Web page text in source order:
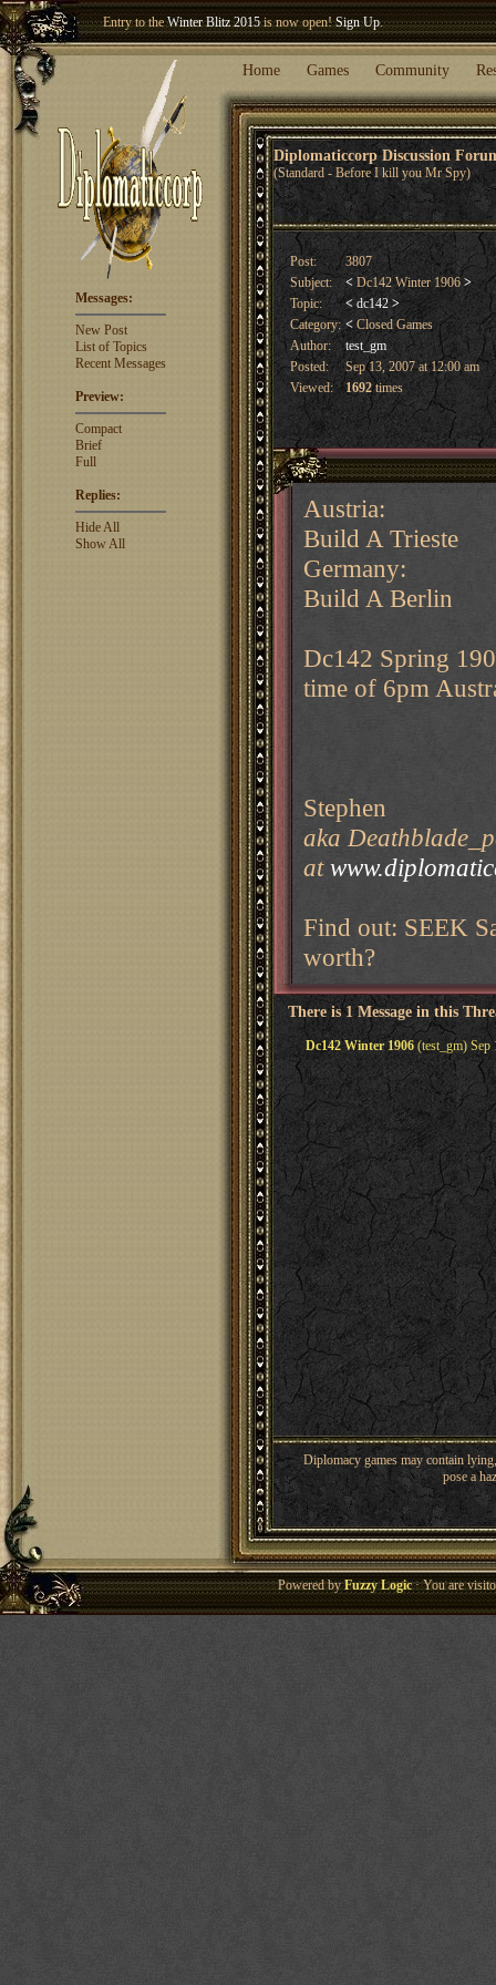
Entry to theWinter Blitz 2015is now open!Sign Up.
Welcome our newest memberWoland
Home Games Community
Diplomaticcorp Discussion
(Standard - Before I kill you Mr Spy)
Messages:
New Post
List of Topics
Recent Messages
Preview:
Compact
Brief
Full
Replies:
Hide All
Show All
Post:
3807
Subject:
< Dc142 Winter 1906 >
Topic:
< dc142 >
Category: <Closed Games
Author:
test_gm
Posted:
Sep 13, 2007 at 12:00 am
Viewed:
1692times
Austria:
Build A Trieste
Germany:
Build A Berlin
Dc142 Spring
time of 6pm
Stephen
aka
at
Find out: SEEK
worth?
There is 1 Message in this
Dc142 Winter 1906 (test_gm) Sep
Diplomacy games may contain
pose a
Powered byFuzzy Logic· You are